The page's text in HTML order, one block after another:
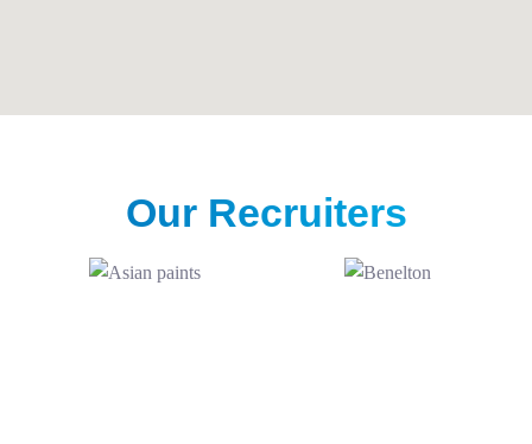
Our Recruiters